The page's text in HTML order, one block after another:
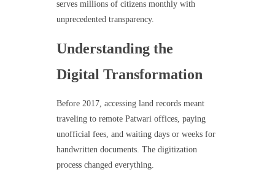
serves millions of citizens monthly with
unprecedented transparency.
Understanding the
Digital Transformation
Before 2017, accessing land records meant
traveling to remote Patwari offices, paying
unofficial fees, and waiting days or weeks for
handwritten documents. The digitization
process changed everything.